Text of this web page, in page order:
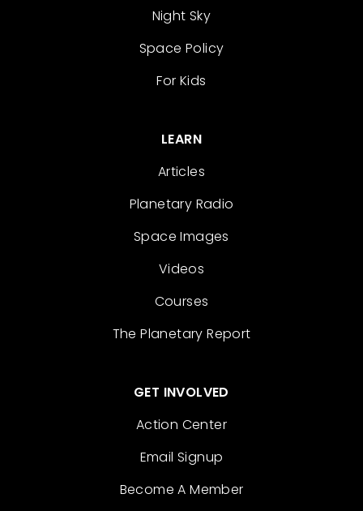
Night Sky
Space Policy
For Kids
LEARN
Articles
Planetary Radio
Space Images
Videos
Courses
The Planetary Report
GET INVOLVED
Action Center
Email Signup
Become A Member